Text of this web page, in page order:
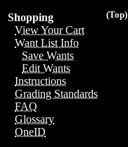
(Top)
Shopping
View Your Cart
Want List Info
Save Wants
Edit Wants
Instructions
Grading Standards
FAQ
Glossary
OneID